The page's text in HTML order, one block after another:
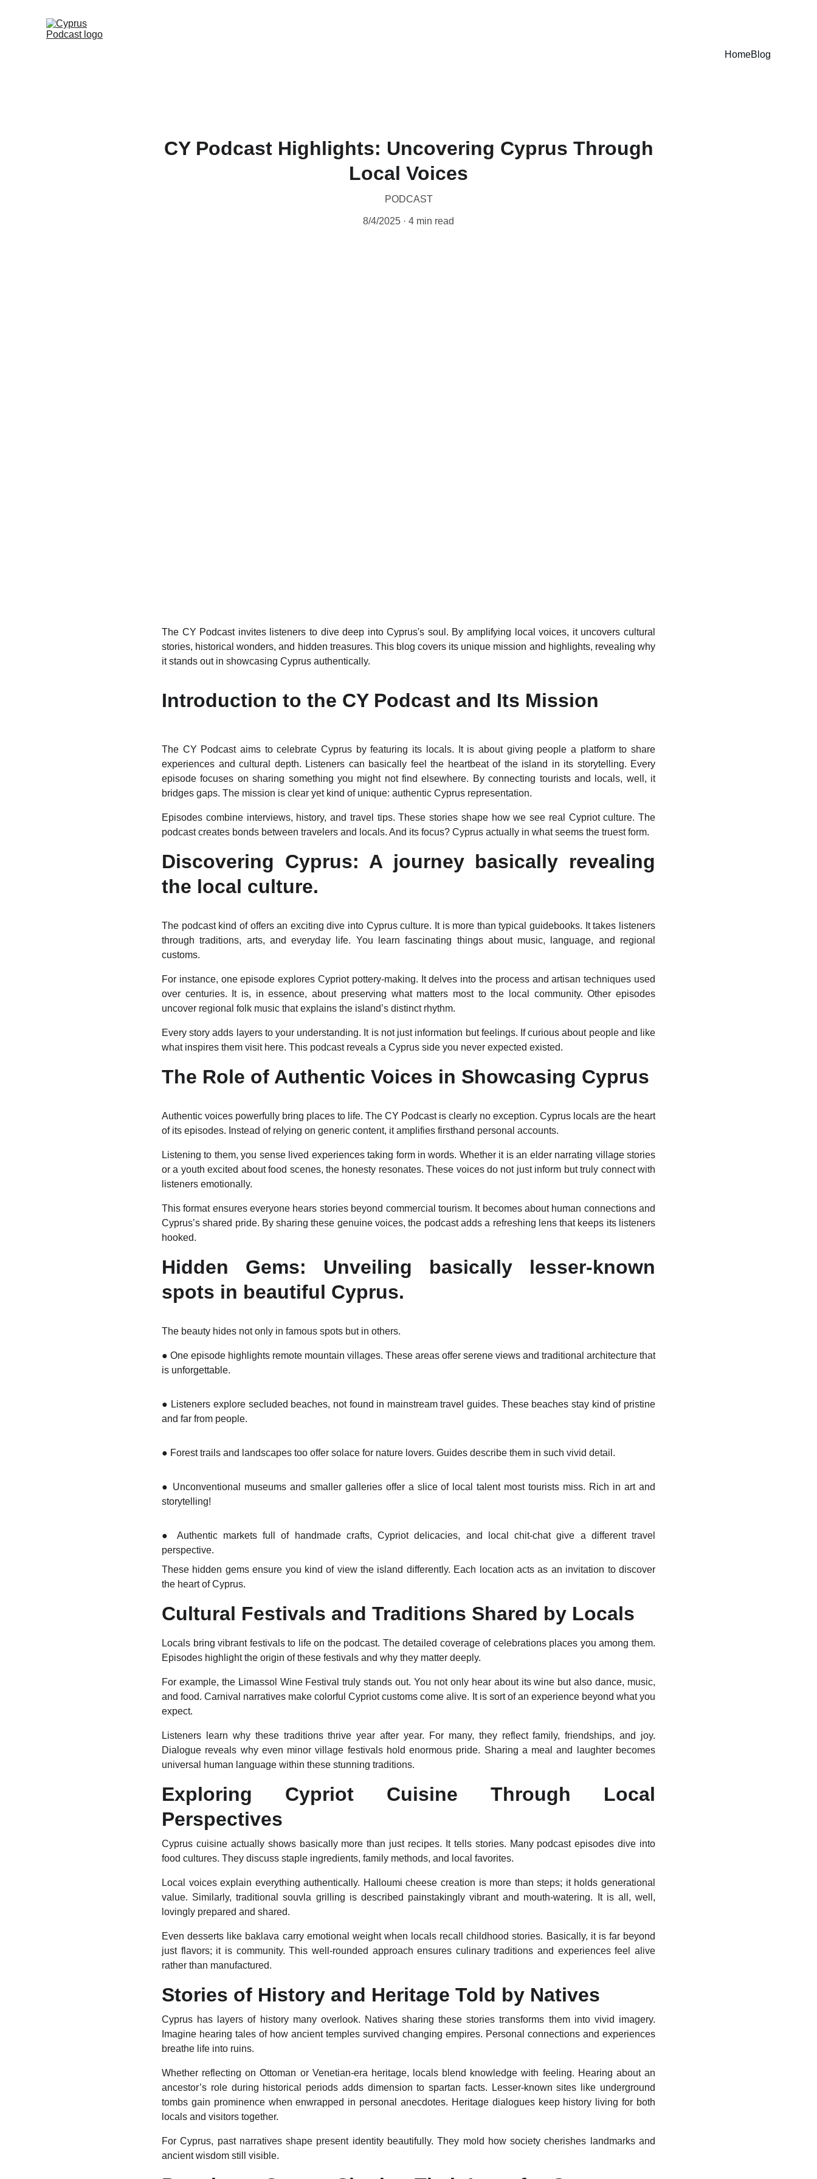
HomeBlog
CY Podcast Highlights: Uncovering Cyprus Through
Local Voices
PODCAST
8/4/2025 4 min read
The CY Podcast invites listeners to dive deep into Cyprus's soul. By amplifying local voices, it uncovers cultural
stories, historical wonders, and hidden treasures. This blog covers its unique mission and highlights, revealing why
it stands out in showcasing Cyprus authentically.
Introduction to the CY Podcast and Its Mission
The CY Podcast aims to celebrate Cyprus by featuring its locals. It is about giving people a platform to share
experiences and cultural depth. Listeners can basically feel the heartbeat of the island in its storytelling. Every
episode focuses on sharing something you might not find elsewhere. By connecting tourists and locals, well, it
bridges gaps. The mission is clear yet kind of unique: authentic Cyprus representation.
Episodes combine interviews, history, and travel tips. These stories shape how we see real Cypriot culture. The
podcast creates bonds between travelers and locals. And its focus? Cyprus actually in what seems the truest form.
Discovering Cyprus: A journey basically revealing
the local culture.
The podcast kind of offers an exciting dive into Cyprus culture. It is more than typical guidebooks. It takes listeners
through traditions, arts, and everyday life. You learn fascinating things about music, language, and regional
customs.
For instance, one episode explores Cypriot pottery-making. It delves into the process and artisan techniques used
over centuries. It is, in essence, about preserving what matters most to the local community. Other episodes
uncover regional folk music that explains the island’s distinct rhythm.
Every story adds layers to your understanding. It is not just information but feelings. If curious about people and like
what inspires them visit here. This podcast reveals a Cyprus side you never expected existed.
The Role of Authentic Voices in Showcasing Cyprus
Authentic voices powerfully bring places to life. The CY Podcast is clearly no exception. Cyprus locals are the heart
of its episodes. Instead of relying on generic content, it amplifies firsthand personal accounts.
Listening to them, you sense lived experiences taking form in words. Whether it is an elder narrating village stories
or a youth excited about food scenes, the honesty resonates. These voices do not just inform but truly connect with
listeners emotionally.
This format ensures everyone hears stories beyond commercial tourism. It becomes about human connections and
Cyprus’s shared pride. By sharing these genuine voices, the podcast adds a refreshing lens that keeps its listeners
hooked.
Hidden Gems: Unveiling basically lesser-known
spots in beautiful Cyprus.
The beauty hides not only in famous spots but in others.
● One episode highlights remote mountain villages. These areas offer serene views and traditional architecture that
is unforgettable.
● Listeners explore secluded beaches, not found in mainstream travel guides. These beaches stay kind of pristine
and far from people.
● Forest trails and landscapes too offer solace for nature lovers. Guides describe them in such vivid detail.
● Unconventional museums and smaller galleries offer a slice of local talent most tourists miss. Rich in art and
storytelling!
●
Authentic markets full of handmade crafts, Cypriot delicacies, and local chit-chat give a different travel
perspective.
These hidden gems ensure you kind of view the island differently. Each location acts as an invitation to discover
the heart of Cyprus.
Cultural Festivals and Traditions Shared by Locals
Locals bring vibrant festivals to life on the podcast. The detailed coverage of celebrations places you among them.
Episodes highlight the origin of these festivals and why they matter deeply.
For example, the Limassol Wine Festival truly stands out. You not only hear about its wine but also dance, music,
and food. Carnival narratives make colorful Cypriot customs come alive. It is sort of an experience beyond what you
expect.
Listeners learn why these traditions thrive year after year. For many, they reflect family, friendships, and joy.
Dialogue reveals why even minor village festivals hold enormous pride. Sharing a meal and laughter becomes
universal human language within these stunning traditions.
Exploring Cypriot Cuisine Through Local
Perspectives
Cyprus cuisine actually shows basically more than just recipes. It tells stories. Many podcast episodes dive into
food cultures. They discuss staple ingredients, family methods, and local favorites.
Local voices explain everything authentically. Halloumi cheese creation is more than steps; it holds generational
value. Similarly, traditional souvla grilling is described painstakingly vibrant and mouth-watering. It is all, well,
lovingly prepared and shared.
Even desserts like baklava carry emotional weight when locals recall childhood stories. Basically, it is far beyond
just flavors; it is community. This well-rounded approach ensures culinary traditions and experiences feel alive
rather than manufactured.
Stories of History and Heritage Told by Natives
Cyprus has layers of history many overlook. Natives sharing these stories transforms them into vivid imagery.
Imagine hearing tales of how ancient temples survived changing empires. Personal connections and experiences
breathe life into ruins.
Whether reflecting on Ottoman or Venetian-era heritage, locals blend knowledge with feeling. Hearing about an
ancestor’s role during historical periods adds dimension to spartan facts. Lesser-known sites like underground
tombs gain prominence when enwrapped in personal anecdotes. Heritage dialogues keep history living for both
locals and visitors together.
For Cyprus, past narratives shape present identity beautifully. They mold how society cherishes landmarks and
ancient wisdom still visible.